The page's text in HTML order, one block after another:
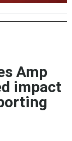
Amp
impact